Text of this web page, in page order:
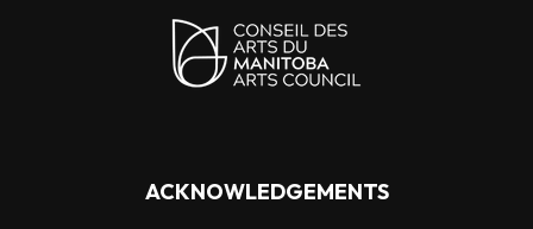
ACKNOWLEDGEMENTS